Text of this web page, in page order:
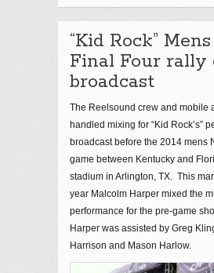
“Kid Rock”
Final Four rally
broadcast
The Reelsound crew and mobile
handled mixing for “Kid Rock’s”
broadcast before the 2014 mens
game between Kentucky and
stadium in Arlington, TX. This
year Malcolm Harper mixed the
performance for the pre-game
Harper was assisted by Greg
Harrison and Mason Harlow.